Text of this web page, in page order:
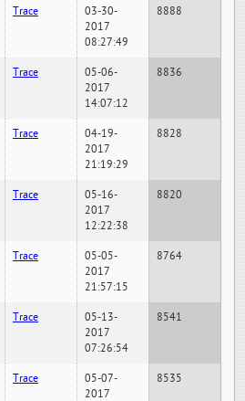
Trace
03-30-
2017
08:27:49
8888
Trace
05-06-
2017
14:07:12
8836
Trace
04-19-
2017
21:19:29
8828
Trace
05-16-
2017
12:22:38
8820
Trace
05-05-
2017
21:57:15
8764
Trace
05-13-
2017
07:26:54
8541
Trace
05-07-
2017
8535